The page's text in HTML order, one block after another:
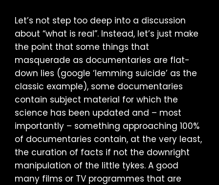
Let’s not step too deep into a discussion
about “what is real”. Instead, let’s just make
the point that some things that
masquerade as documentaries are flat-
down lies (google ‘lemming suicide’ as the
classic example), some documentaries
contain subject material for which the
science has been updated and – most
importantly – something approaching 100%
of documentaries contain, at the very least,
the curation of facts if not the downright
manipulation of the little tykes. A good
many films or TV programmes that are